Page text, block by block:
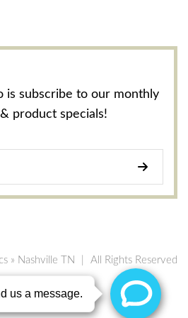
is subscribe to our monthly
product specials!
» Nashville TN All Rights Reserved
Policy